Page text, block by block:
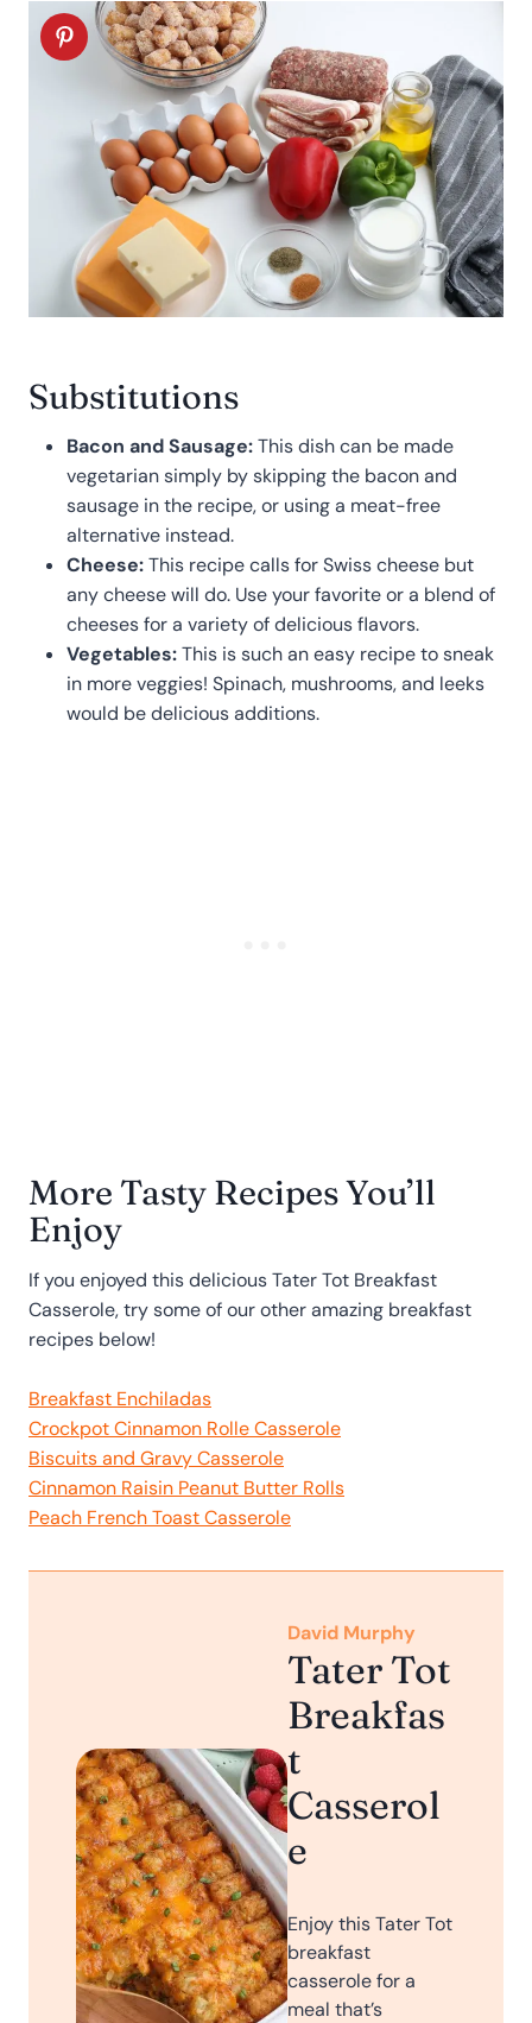
Substitutions
Bacon and Sausage:This dish can be made
vegetarian simply by skipping the bacon and
sausage in the recipe, or using a meat-free
alternative instead.
Cheese:This recipe calls for Swiss cheese but
any cheese will do. Use your favorite or a blend of
cheeses for a variety of delicious flavors.
Vegetables:This is such an easy recipe to sneak
in more veggies! Spinach, mushrooms, and leeks
would be delicious additions.
More Tasty Recipes You’ll
Enjoy
If you enjoyed this delicious Tater Tot Breakfast
Casserole, try some of our other amazing breakfast
recipes below!
Breakfast Enchiladas
Crockpot Cinnamon Rolle Casserole
Biscuits and Gravy Casserole
Cinnamon Raisin Peanut Butter Rolls
Peach French Toast Casserole
David Murphy
Tater Tot
Breakfas
t
Casserol
e
Enjoy this Tater Tot
breakfast
casserole for a
meal that’s